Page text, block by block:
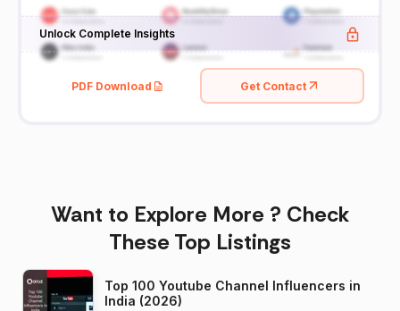
Unlock Complete Insights
PDF Download Get Contact
Want to Explore More ? Check
These Top Listings
Top 100 Youtube Channel Influencers in
India (2026)